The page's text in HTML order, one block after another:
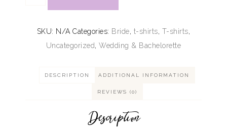
SKU: N/A Categories: Bride, t-shirts, T-shirts,
Uncategorized,Wedding & Bachelorette
DESCRIPTION ADDITIONAL INFORMATION
REVIEWS (0)
Description